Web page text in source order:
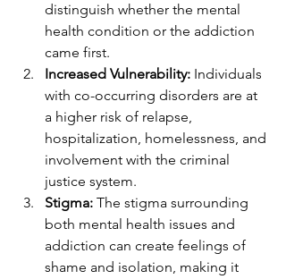
distinguish whether the mental
health condition or the addiction
came first.
Increased Vulnerability: Individuals
with co-occurring disorders are at
a higher risk of relapse,
hospitalization, homelessness, and
involvement with the criminal
justice system.
Stigma: The stigma surrounding
both mental health issues and
addiction can create feelings of
shame and isolation, making it